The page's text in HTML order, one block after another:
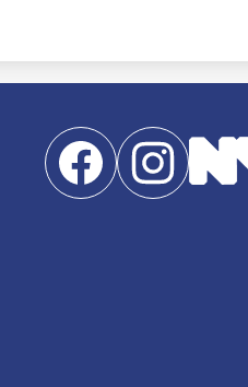
Social
Media
Links